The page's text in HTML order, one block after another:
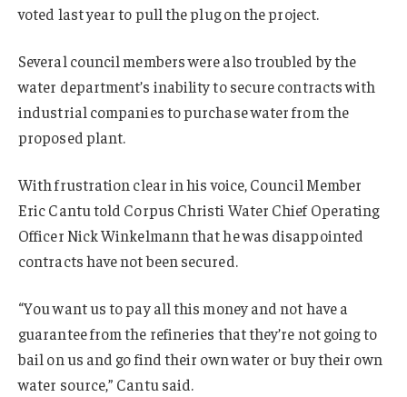
voted last year to pull the plug on the project.
Several council members were also troubled by the
water department’s inability to secure contracts with
industrial companies to purchase water from the
proposed plant.
With frustration clear in his voice, Council Member
Eric Cantu told Corpus Christi Water Chief Operating
Officer Nick Winkelmann that he was disappointed
contracts have not been secured.
“You want us to pay all this money and not have a
guarantee from the refineries that they’re not going to
bail on us and go find their own water or buy their own
water source,” Cantu said.